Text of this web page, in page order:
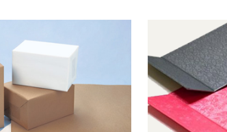
Materials
quality substances to produce wig packaging
use of any thickness according to your needs. We
cost. We also prefer recyclable and
in the market. It will increase the value of your